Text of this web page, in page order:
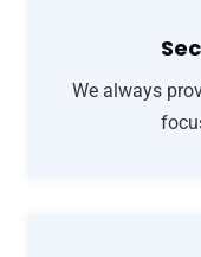
We always